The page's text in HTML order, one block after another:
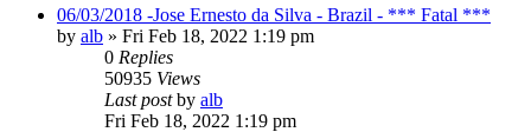
06/03/2018 -Jose Ernesto da Silva - Brazil - *** Fatal ***
by alb » Fri Feb 18, 2022 1:19 pm
0 Replies
50935 Views
Last postby alb
Fri Feb 18, 2022 1:19 pm